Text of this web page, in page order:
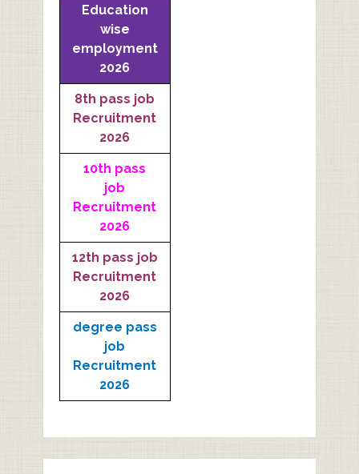
Education
wise
employment
2026
8th pass job
Recruitment
2026
10th pass
job
Recruitment
2026
12th pass job
Recruitment
2026
degree pass
job
Recruitment
2026